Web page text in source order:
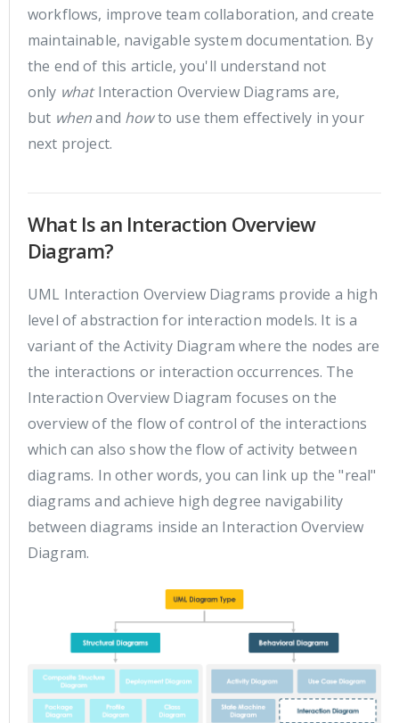
workflows, improve team collaboration, and create
maintainable, navigable system documentation. By
the end of this article, you'll understand not
only whatInteraction Overview Diagrams are,
but whenand howto use them effectively in your
next project.
What Is an Interaction Overview
Diagram?
UML Interaction Overview Diagrams provide a high
level of abstraction for interaction models. It is a
variant of the Activity Diagram where the nodes are
the interactions or interaction occurrences. The
Interaction Overview Diagram focuses on the
overview of the flow of control of the interactions
which can also show the flow of activity between
diagrams. In other words, you can link up the "real"
diagrams and achieve high degree navigability
between diagrams inside an Interaction Overview
Diagram.